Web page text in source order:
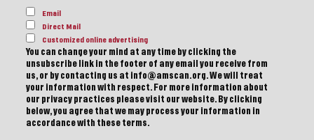
Email
Direct Mail
Customized online advertising
You can change your mind at any time by clicking the
unsubscribe link in the footer of any email you receive from
us, or by contacting us at info@amscan.org. We will treat
your information with respect. For more information about
our privacy practices please visit our website. By clicking
below, you agree that we may process your information in
accordance with these terms.